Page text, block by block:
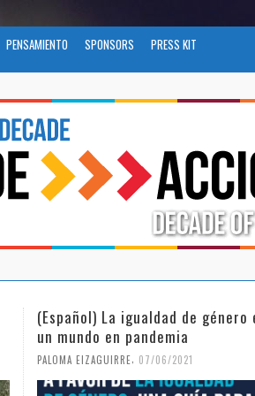
PENSAMIENTO SPONSORS PRESS KIT
Fundación Novia Salcedo
participates in the United Nations
Civil Society Program
PALOMA EIZAGUIRRE, 25/05/2021